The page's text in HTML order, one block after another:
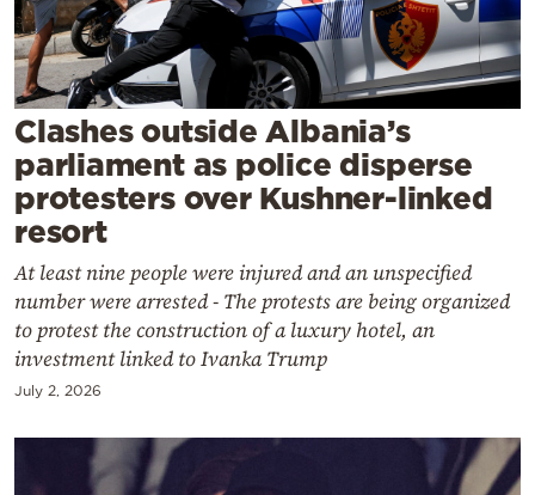
Weather
Contact
Powered
by
Clashes outside Albania’s
parliament as police disperse
protesters over Kushner-linked
resort
At least nine people were injured and an unspecified
number were arrested - The protests are being organized
to protest the construction of a luxury hotel, an
investment linked to Ivanka Trump
July 2, 2026